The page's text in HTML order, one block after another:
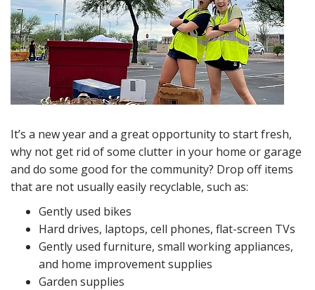
It’s a new year and a great opportunity to start fresh,
why not get rid of some clutter in your home or garage
and do some good for the community? Drop off items
that are not usually easily recyclable, such as:
Gently used bikes
Hard drives, laptops, cell phones, flat-screen TVs
Gently used furniture, small working appliances,
and home improvement supplies
Garden supplies